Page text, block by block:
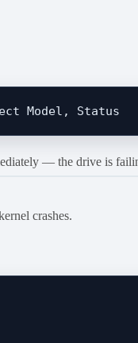
— the drive is
crashes.